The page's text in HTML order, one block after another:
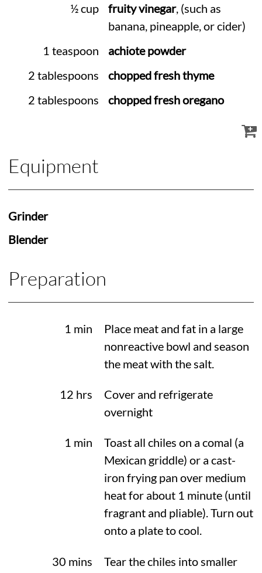
½ cup
fruity vinegar, (such as
banana, pineapple, or cider)
1 teaspoon
achiote powder
2 tablespoons
chopped fresh thyme
2 tablespoons
chopped fresh oregano
Equipment
Grinder
Blender
Preparation
1 min
Place meat and fat in a large
nonreactive bowl and season
the meat with the salt.
12 hrs
Cover and refrigerate
overnight
1 min
Toast all chiles on a comal (a
Mexican griddle) or a cast-
iron frying pan over medium
heat for about 1 minute (until
fragrant and pliable). Turn out
onto a plate to cool.
30 mins
Tear the chiles into smaller